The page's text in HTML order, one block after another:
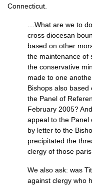
Connecticut.
…What are we to
cross diocesan
based on other
the maintenance of
the conservative
made to one
Bishops also
the Panel of
February 2005?
appeal to the Panel
by letter to the
precipitated the
clergy of those
We also ask: was
against clergy who